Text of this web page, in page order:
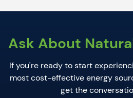
Ask About
If you're ready to start
most cost-effective energy
get the